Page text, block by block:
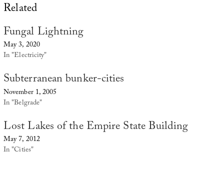
Related
Fungal Lightning
May 3, 2020
In "Electricity"
Subterranean bunker-cities
November 1, 2005
In "Belgrade"
Lost Lakes of the Empire State Building
May 7, 2012
In "Cities"